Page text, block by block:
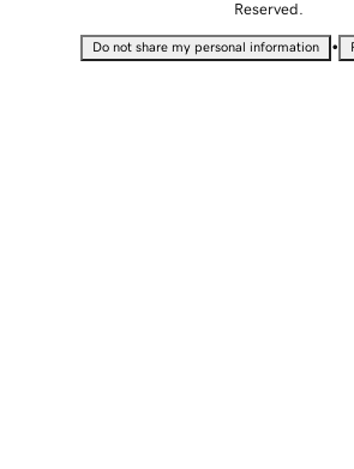
Reserved.
Do not share my personal information •